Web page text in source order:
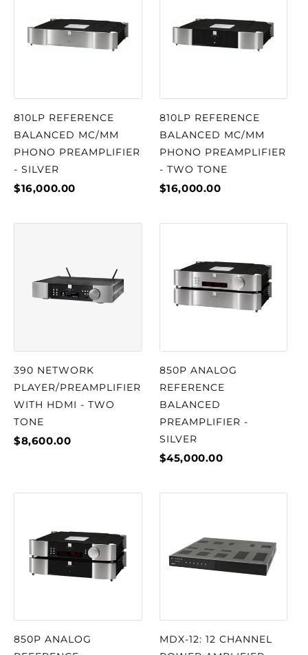
810LP REFERENCE
BALANCED MC/MM
PHONO PREAMPLIFIER
- SILVER
$16,000.00
810LP REFERENCE
BALANCED MC/MM
PHONO PREAMPLIFIER
- TWO TONE
$16,000.00
390 NETWORK
PLAYER/PREAMPLIFIER
WITH HDMI - TWO
TONE
$8,600.00
850P ANALOG
REFERENCE
BALANCED
PREAMPLIFIER -
SILVER
$45,000.00
850P ANALOG
MDX-12: 12 CHANNEL